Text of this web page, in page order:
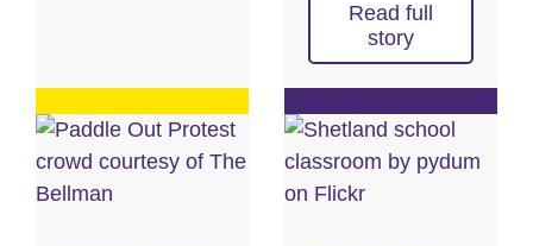
Read full
story